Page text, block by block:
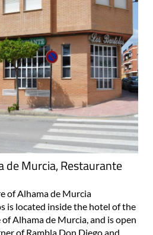
de Murcia, Restaurante
of Alhama de Murcia
is located inside the hotel of the
Alhama de Murcia, and is open
of Rambla Don Diego and